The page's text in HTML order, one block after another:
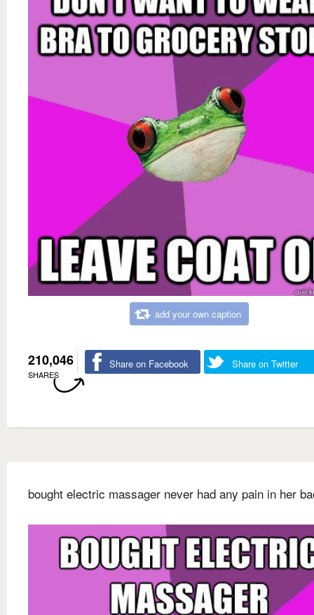
add your own caption
210,046
SHARES
Share on Facebook Share on Twitter
bought electric massager never had any pain in her